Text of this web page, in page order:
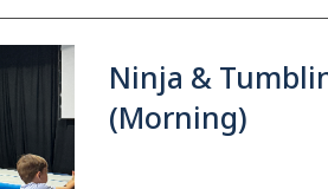
Ninja &
(Morning)